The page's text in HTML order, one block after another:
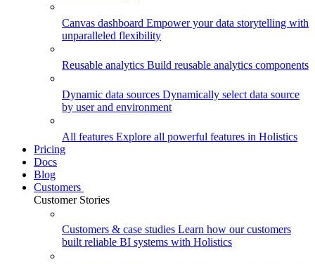
Canvas dashboard Empower your data storytelling with
unparalleled flexibility
Reusable analytics Build reusable analytics components
Dynamic data sources Dynamically select data source
by user and environment
All features Explore all powerful features in Holistics
Pricing
Docs
Blog
Customers
Customer Stories
Customers & case studies Learn how our customers
built reliable BI systems with Holistics